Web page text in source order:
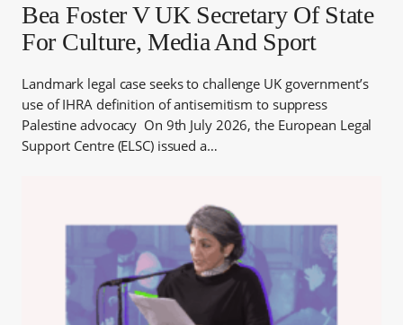
Bea Foster V UK Secretary Of State
For Culture, Media And Sport
Landmark legal case seeks to challenge UK government’s
use of IHRA definition of antisemitism to suppress
Palestine advocacy On 9th July 2026, the European Legal
Support Centre (ELSC) issued a…